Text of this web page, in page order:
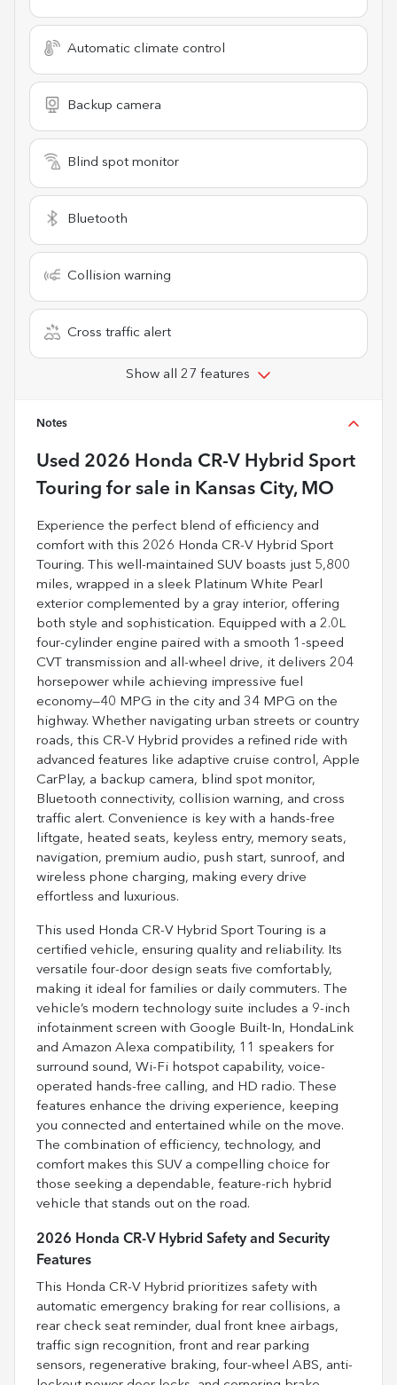
Automatic climate control
Backup camera
Blind spot monitor
Bluetooth
Collision warning
Cross traffic alert
Show all 27 features
Notes
Used 2026 Honda CR-V Hybrid Sport
Touring for sale in Kansas City, MO
Experience the perfect blend of efficiency and
comfort with this 2026 Honda CR-V Hybrid Sport
Touring. This well-maintained SUV boasts just 5,800
miles, wrapped in a sleek Platinum White Pearl
exterior complemented by a gray interior, offering
both style and sophistication. Equipped with a 2.0L
four-cylinder engine paired with a smooth 1-speed
CVT transmission and all-wheel drive, it delivers 204
horsepower while achieving impressive fuel
economy—40 MPG in the city and 34 MPG on the
highway. Whether navigating urban streets or country
roads, this CR-V Hybrid provides a refined ride with
advanced features like adaptive cruise control, Apple
CarPlay, a backup camera, blind spot monitor,
Bluetooth connectivity, collision warning, and cross
traffic alert. Convenience is key with a hands-free
liftgate, heated seats, keyless entry, memory seats,
navigation, premium audio, push start, sunroof, and
wireless phone charging, making every drive
effortless and luxurious.
This used Honda CR-V Hybrid Sport Touring is a
certified vehicle, ensuring quality and reliability. Its
versatile four-door design seats five comfortably,
making it ideal for families or daily commuters. The
vehicle’s modern technology suite includes a 9-inch
infotainment screen with Google Built-In, HondaLink
and Amazon Alexa compatibility, 11 speakers for
surround sound, Wi-Fi hotspot capability, voice-
operated hands-free calling, and HD radio. These
features enhance the driving experience, keeping
you connected and entertained while on the move.
The combination of efficiency, technology, and
comfort makes this SUV a compelling choice for
those seeking a dependable, feature-rich hybrid
vehicle that stands out on the road.
2026 Honda CR-V Hybrid Safety and Security
Features
This Honda CR-V Hybrid prioritizes safety with
automatic emergency braking for rear collisions, a
rear check seat reminder, dual front knee airbags,
traffic sign recognition, front and rear parking
sensors, regenerative braking, four-wheel ABS, anti-